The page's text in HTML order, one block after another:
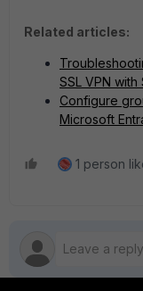
Related articles:
SSL VPN with
Configure
Microsoft
1 person